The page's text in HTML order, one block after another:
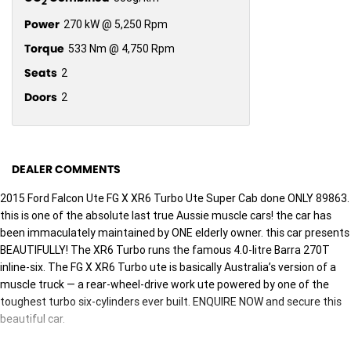
Power 270 kW @ 5,250 Rpm
Torque 533 Nm @ 4,750 Rpm
Seats 2
Doors 2
DEALER COMMENTS
2015 Ford Falcon Ute FG X XR6 Turbo Ute Super Cab done ONLY 89863.
this is one of the absolute last true Aussie muscle cars! the car has
been immaculately maintained by ONE elderly owner. this car presents
BEAUTIFULLY! The XR6 Turbo runs the famous 4.0-litre Barra 270T
inline-six. The FG X XR6 Turbo ute is basically Australia’s version of a
muscle truck — a rear-wheel-drive work ute powered by one of the
toughest turbo six-cylinders ever built. ENQUIRE NOW and secure this
beautiful car.